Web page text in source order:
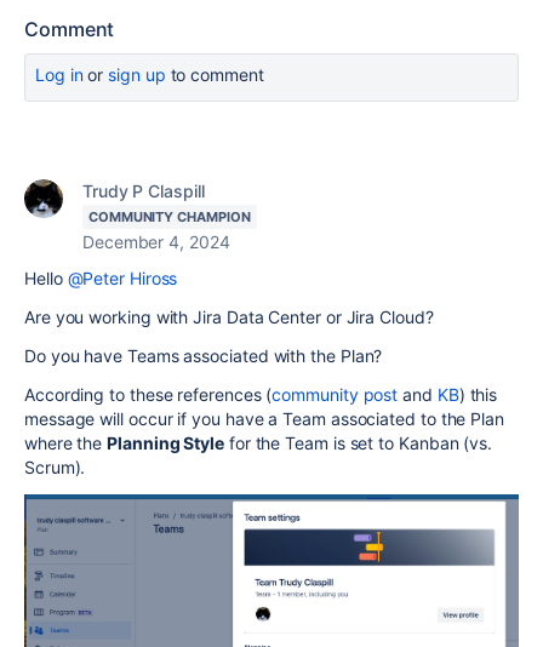
Comment
Log inor sign up to comment
Trudy P Claspill
COMMUNITY CHAMPION
December 4, 2024
Hello @Peter Hiross
Are you working with Jira Data Center or Jira Cloud?
Do you have Teams associated with the Plan?
According to these references (community post and KB) this
message will occur if you have a Team associated to the Plan
where thePlanning Style for the Team is set to Kanban (vs.
Scrum).